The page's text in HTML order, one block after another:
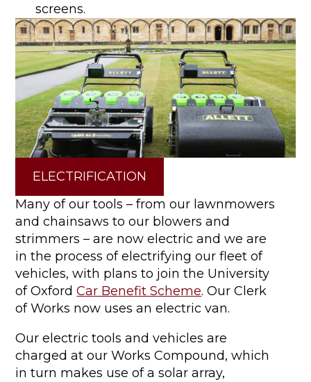
screens.
ELECTRIFICATION
Many of our tools – from our lawnmowers
and chainsaws to our blowers and
strimmers – are now electric and we are
in the process of electrifying our fleet of
vehicles, with plans to join the University
of OxfordCar Benefit Scheme. Our Clerk
of Works now uses an electric van.
Our electric tools and vehicles are
charged at our Works Compound, which
in turn makes use of a solar array,